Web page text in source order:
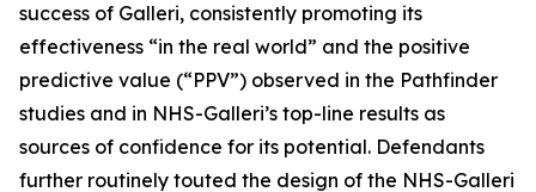
success of Galleri, consistently promoting its
effectiveness “in the real world” and the positive
predictive value (“PPV”) observed in the Pathfinder
studies and in NHS-Galleri’s top-line results as
sources of confidence for its potential. Defendants
further routinely touted the design of the NHS-Galleri